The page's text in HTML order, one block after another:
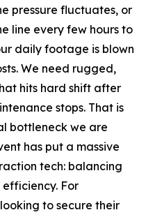
pressure fluctuates, or
line every few hours to
daily footage is blown
We need rugged,
hits hard shift after
stops. That is
bottleneck we are
has put a massive
tech: balancing
For
to secure their